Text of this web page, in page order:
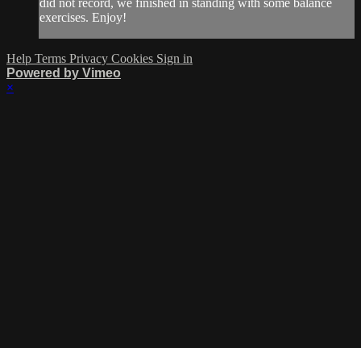
did not record, we finished in standing with some balance
exercises. Enjoy!
Help Terms Privacy Cookies Sign in
Powered by Vimeo
×